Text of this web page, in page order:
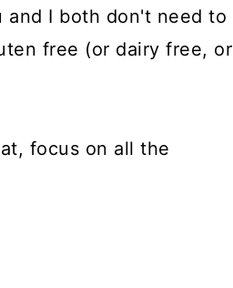
and I both don't need to
free (or dairy free, or
focus on all the